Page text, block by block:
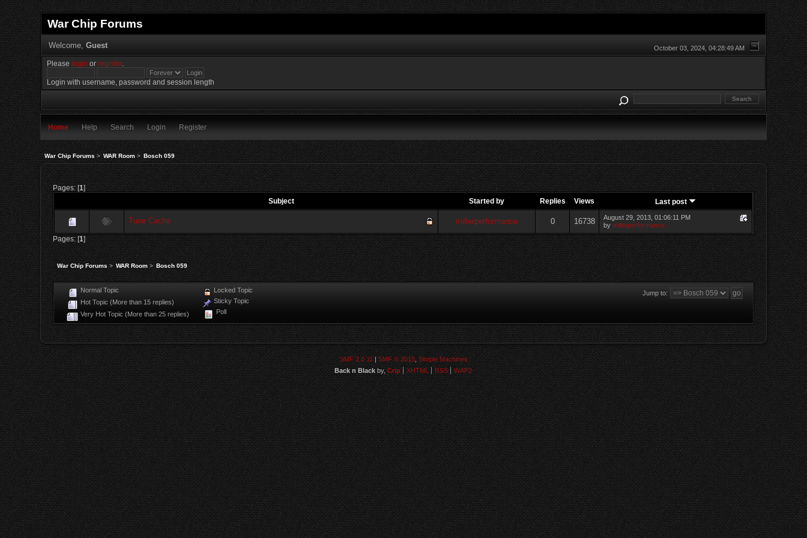
War Chip Forums
October 03, 2024, 04:28:49 AM
Welcome, Guest
Please login orregister.
Login with username, password and session length
Home Help Search Login Register
War Chip Forums> WAR Room> Bosch 059
Pages: [1]
Subject
Started by Replies Views Last post
Tune Cache millerperformance 0 16738
August 29, 2013, 01:06:11 PM
by millerperformance
Pages: [1]
War Chip Forums> WAR Room> Bosch 059
Jump to:
Normal Topic
Hot Topic (More than 15 replies)
Very Hot Topic (More than 25 replies)
Locked Topic
Sticky Topic
Poll
SMF 2.0.11|SMF © 2015,Simple Machines
Back n Blackby,Crip XHTML RSS WAP2